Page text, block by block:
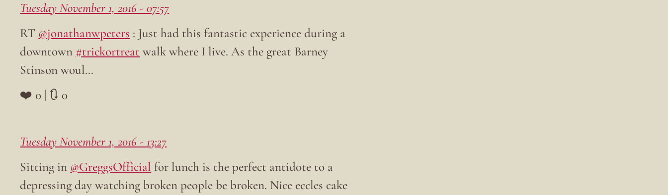
Tuesday November 1, 2016 - 07:57
RT @jonathanwpeters : Just had this fantastic experience during a
downtown #trickortreat walk where I live. As the great Barney
Stinson woul…
❤️ 0 | 🔃 0
Tuesday November 1, 2016 - 13:27
Sitting in @GreggsOfficial for lunch is the perfect antidote to a
depressing day watching broken people be broken. Nice eccles cake